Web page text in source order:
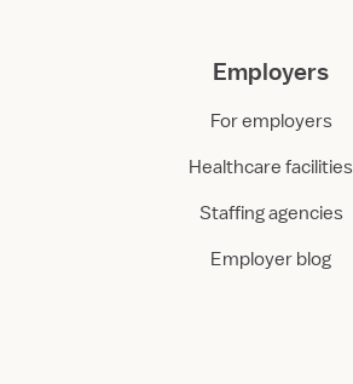
Employers
For employers
Healthcare facilities
Staffing agencies
Employer blog